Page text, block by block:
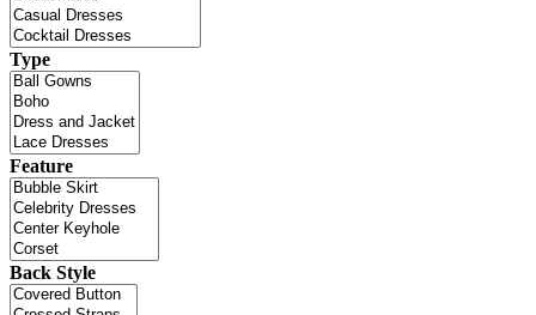
Type
Feature
Back Style